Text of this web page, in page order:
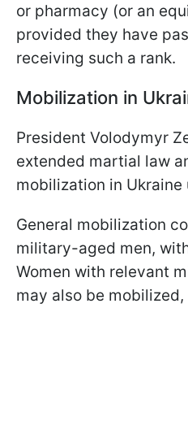
or pharmacy (or an
provided they have
receiving such a rank.
Mobilization in
President Volodymyr
extended martial law
mobilization in
General mobilization
military-aged men,
Women with relevant
may also be